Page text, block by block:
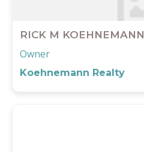
RICK M KOEHNEMANN
Owner
Koehnemann Realty